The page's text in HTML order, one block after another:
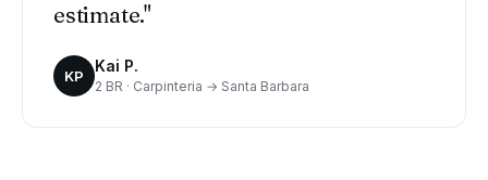
estimate."
KP
Kai P.
2 BR · Carpinteria → Santa Barbara